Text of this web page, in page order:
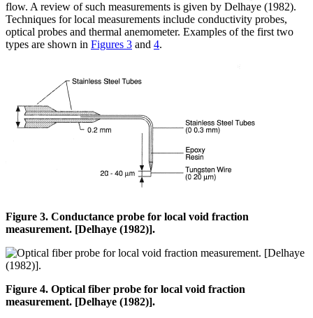
flow. A review of such measurements is given by Delhaye (1982).
Techniques for local measurements include conductivity probes,
optical probes and thermal anemometer. Examples of the first two
types are shown in Figures 3 and 4.
Figure 3. Conductance probe for local void fraction
measurement. [Delhaye (1982)].
Figure 4. Optical fiber probe for local void fraction
measurement. [Delhaye (1982)].